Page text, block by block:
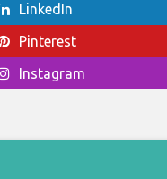
LinkedIn
Pinterest
Instagram